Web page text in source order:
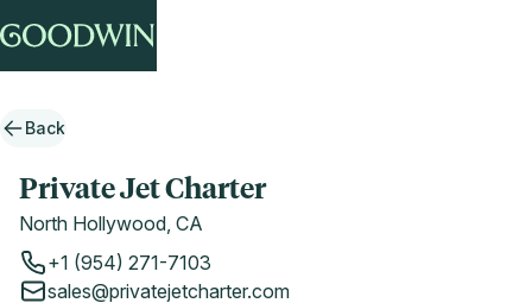
Back
Private Jet Charter
North Hollywood, CA
+1 (954) 271-7103
sales@privatejetcharter.com